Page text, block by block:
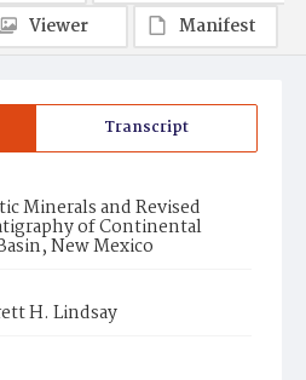
Transcript
Minerals and Revised
of Continental
New Mexico
H. Lindsay
Viewer
Manifest